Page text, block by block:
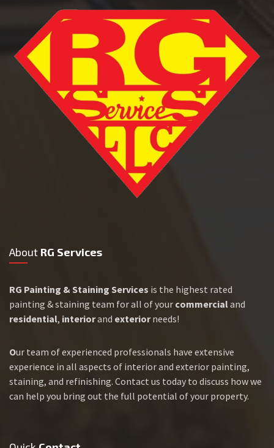
AboutRG Services
RG Painting & Staining Services is the highest rated
painting & staining team for all of your commercialand
residential, interiorand exteriorneeds!
Our team of experienced professionals have extensive
experience in all aspects of interior and exterior painting,
staining, and refinishing. Contact us today to discuss how we
can help you bring out the full potential of your property.